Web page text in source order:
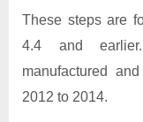
These steps are
4.4 and
manufactured
2012 to 2014.